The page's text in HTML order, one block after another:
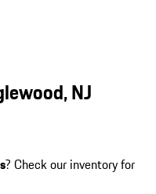
NJ
? Check our inventory for